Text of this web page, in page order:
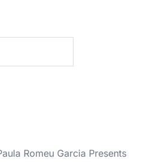
Romeu Garcia Presents